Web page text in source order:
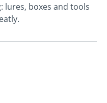
lures, boxes and tools